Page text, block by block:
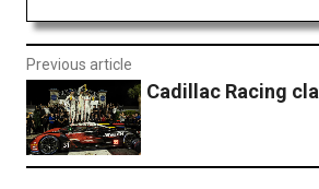
Previous article
Cadillac Racing